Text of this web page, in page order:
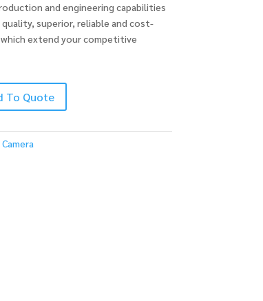
and engineering capabilities
superior, reliable and cost-
extend your competitive
To Quote